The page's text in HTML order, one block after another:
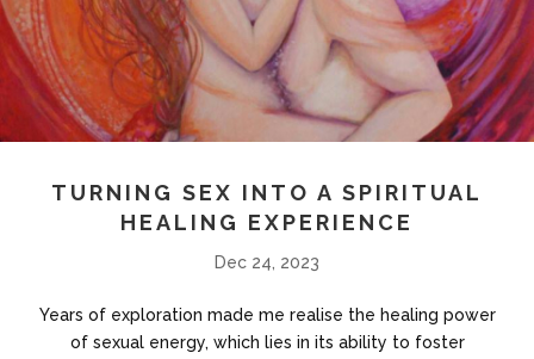
TURNING SEX INTO A SPIRITUAL
HEALING EXPERIENCE
Dec 24, 2023
Years of exploration made me realise the healing power
of sexual energy, which lies in its ability to foster